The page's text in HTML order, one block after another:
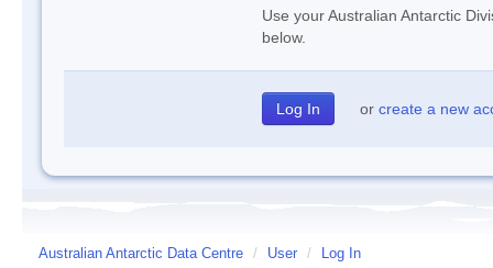
Use your Australian Antarctic
below.
or create a new
Australian Antarctic Data Centre / User / Log In